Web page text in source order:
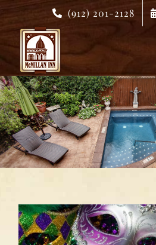
Skip
content
(912) 201-2128